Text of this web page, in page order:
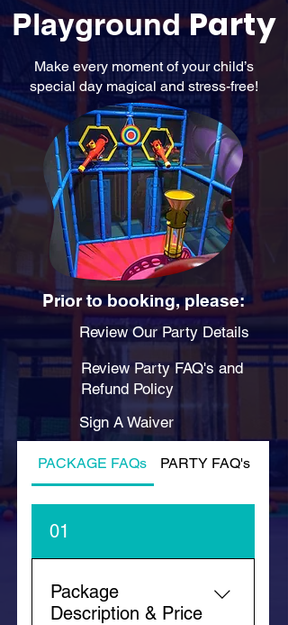
PlaygroundParty
Make every moment of your child’s
special day magical and stress-free!
Prior to booking, please:
Review Our Party Details
Review Party FAQ's and
Refund Policy
Sign A Waiver
PACKAGE FAQs PARTY FAQ's
01
Package
Description & Price